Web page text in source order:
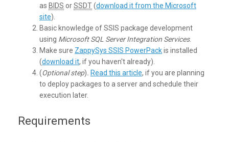
as BIDS orSSDT(download it from the Microsoft
site).
Basic knowledge of SSIS package development
using Microsoft SQL Server Integration Services.
Make sure ZappySys SSIS PowerPackis installed
(download it, if you haven't already).
(Optional step). Read this article, if you are planning
to deploy packages to a server and schedule their
execution later.
Requirements